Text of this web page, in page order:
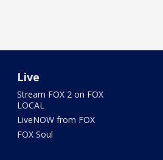
Live
Stream FOX 2 on FOX
LOCAL
LiveNOW from FOX
FOX Soul